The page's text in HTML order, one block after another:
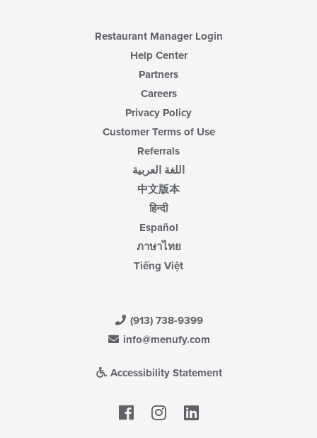
Restaurant Manager Login
Help Center
Partners
Careers
Privacy Policy
Customer Terms of Use
Referrals
اللغة العربية
中文版本
हिन्दी
Español
ภาษาไทย
Tiếng Việt
(913) 738-9399
info@menufy.com
Accessibility Statement
Facebook